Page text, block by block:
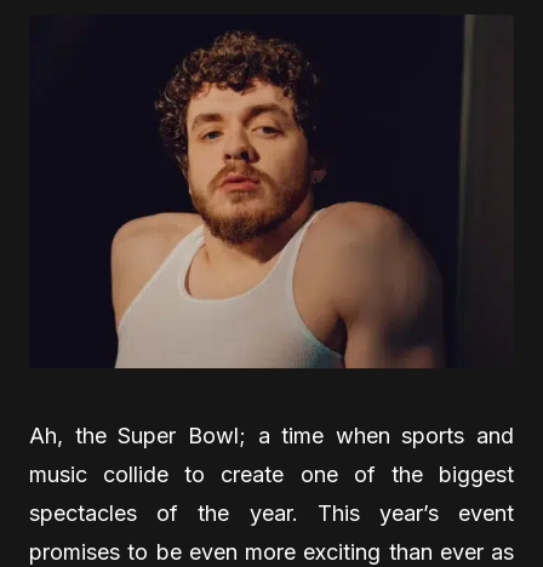
Ah, the Super Bowl; a time when sports and
music collide to create one of the biggest
spectacles of the year. This year’s event
promises to be even more exciting than ever as